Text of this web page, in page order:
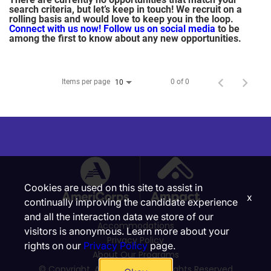
search criteria, but let’s keep in touch! We recruit on a
rolling basis and would love to keep you in the loop.
Connect with us now! Follow us on social media to be
among the first to know about any new opportunities.
Items per page 10 0 of 0
Accommodations
Privacy Policy
About Our Programs
Cookies are used on this site to assist in
continually improving the candidate experience
and all the interaction data we store of our
visitors is anonymous. Learn more about your
rights on our Privacy Policypage.
x